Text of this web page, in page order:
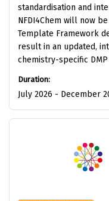
standardisation and
NFDI4Chem will now
Template Framework
result in an updated,
chemistry-specific
Duration:
July 2026 - December